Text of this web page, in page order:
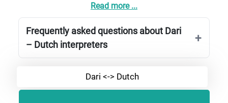
Read more ...
Frequently asked questions about Dari
– Dutch interpreters
Dari <-> Dutch